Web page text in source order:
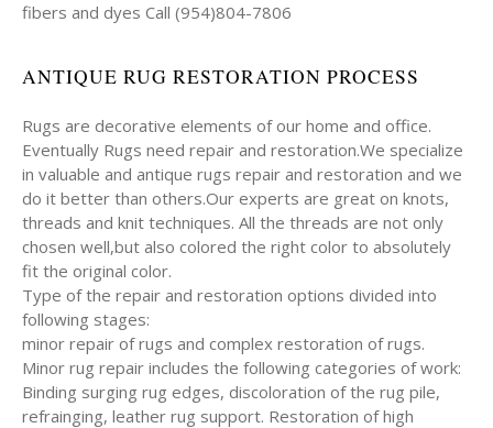
fibers and dyes Call (954)804-7806
ANTIQUE RUG RESTORATION PROCESS
Rugs are decorative elements of our home and office.
Eventually Rugs need repair and restoration.We specialize
in valuable and antique rugs repair and restoration and we
do it better than others.Our experts are great on knots,
threads and knit techniques. All the threads are not only
chosen well,but also colored the right color to absolutely
fit the original color.
Type of the repair and restoration options divided into
following stages:
minor repair of rugs and complex restoration of rugs.
Minor rug repair includes the following categories of work:
Binding surging rug edges, discoloration of the rug pile,
refrainging, leather rug support. Restoration of high